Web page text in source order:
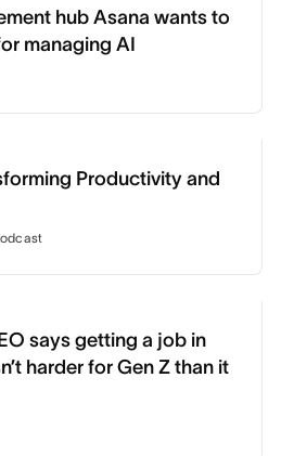
hub Asana wants to
managing AI
Productivity and
says getting a job in
harder for Gen Z than it